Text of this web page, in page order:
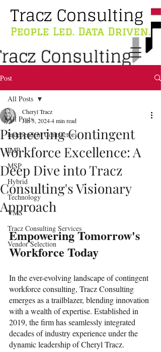
Post
All Posts
Independent Contractors
IMP
MSP
Hybrid
Technology
VMS
Tracz Consulting Services
Vendor Selection
All Posts
Pioneering Contingent
Workforce Excellence: A
Deep Dive into Tracz
Consulting's Visionary
Approach
Cheryl Tracz
Jan 3, 20244 min read
Empowering Tomorrow's
Workforce Today
In the ever-evolving landscape of contingent
workforce consulting, Tracz Consulting
emerges as a trailblazer, blending innovation
with a wealth of expertise. Established in
2019, the firm has seamlessly integrated
decades of industry experience under the
dynamic leadership of Cheryl Tracz.